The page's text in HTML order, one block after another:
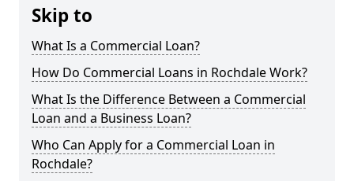
Skip to
What Is a Commercial Loan?
How Do Commercial Loans in Rochdale Work?
What Is the Difference Between a Commercial
Loan and a Business Loan?
Who Can Apply for a Commercial Loan in
Rochdale?